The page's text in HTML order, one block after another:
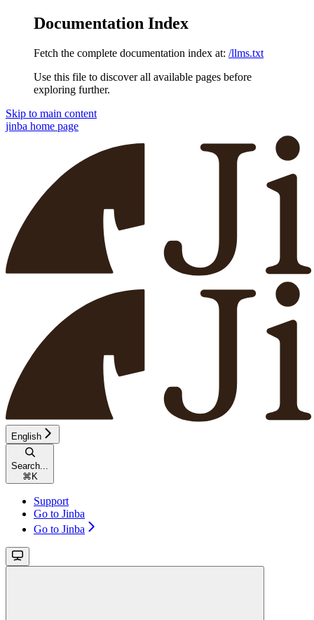
Documentation Index
Fetch the complete documentation index at: /llms.txt
Use this file to discover all available pages before
exploring further.
Skip to main content
jinba home page
English
Search...
⌘ K
Support
Go to Jinba
Go to Jinba